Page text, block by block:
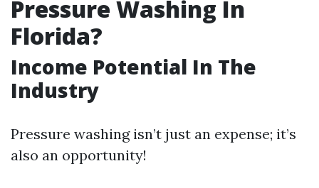
Pressure Washing In
Florida?
Income Potential In The
Industry
Pressure washing isn’t just an expense; it’s
also an opportunity!